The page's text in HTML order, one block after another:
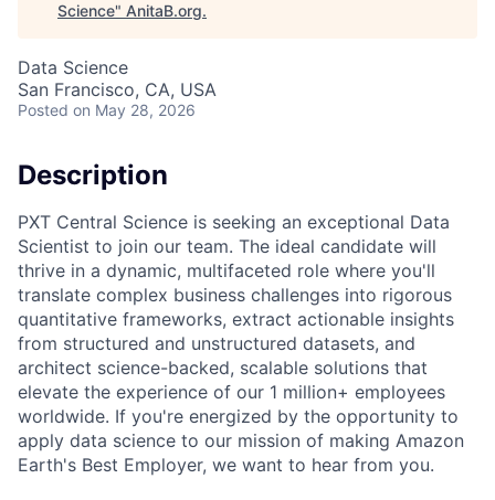
Science" AnitaB.org.
Data Science
San Francisco, CA, USA
Posted on May 28, 2026
Description
PXT Central Science is seeking an exceptional Data
Scientist to join our team. The ideal candidate will
thrive in a dynamic, multifaceted role where you'll
translate complex business challenges into rigorous
quantitative frameworks, extract actionable insights
from structured and unstructured datasets, and
architect science-backed, scalable solutions that
elevate the experience of our 1 million+ employees
worldwide. If you're energized by the opportunity to
apply data science to our mission of making Amazon
Earth's Best Employer, we want to hear from you.